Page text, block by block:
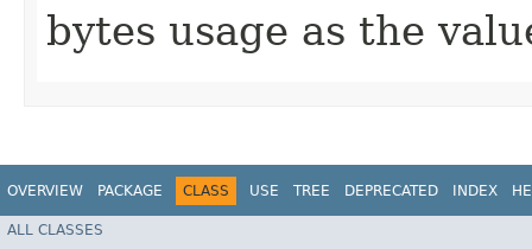
bytes usage as the
OVERVIEW PACKAGE CLASS USE TREE DEPRECATED INDEX
ALL CLASSES